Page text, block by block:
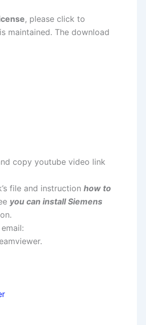
, please click to
maintained. The download
copy youtube video link
file and instruction how to
you can install Siemens